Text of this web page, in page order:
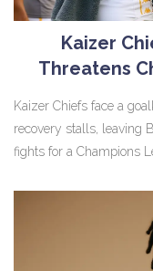
Kaizer
Threatens
Kaizer Chiefs face a
recovery stalls, leaving
fights for a Champions